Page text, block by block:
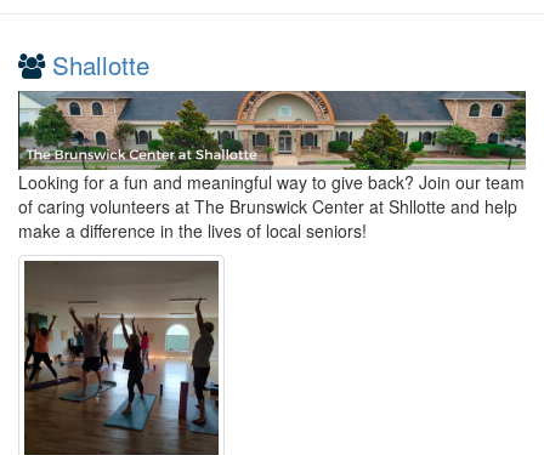
Shallotte
Looking for a fun and meaningful way to give back? Join our team
of caring volunteers at The Brunswick Center at Shllotte and help
make a difference in the lives of local seniors!